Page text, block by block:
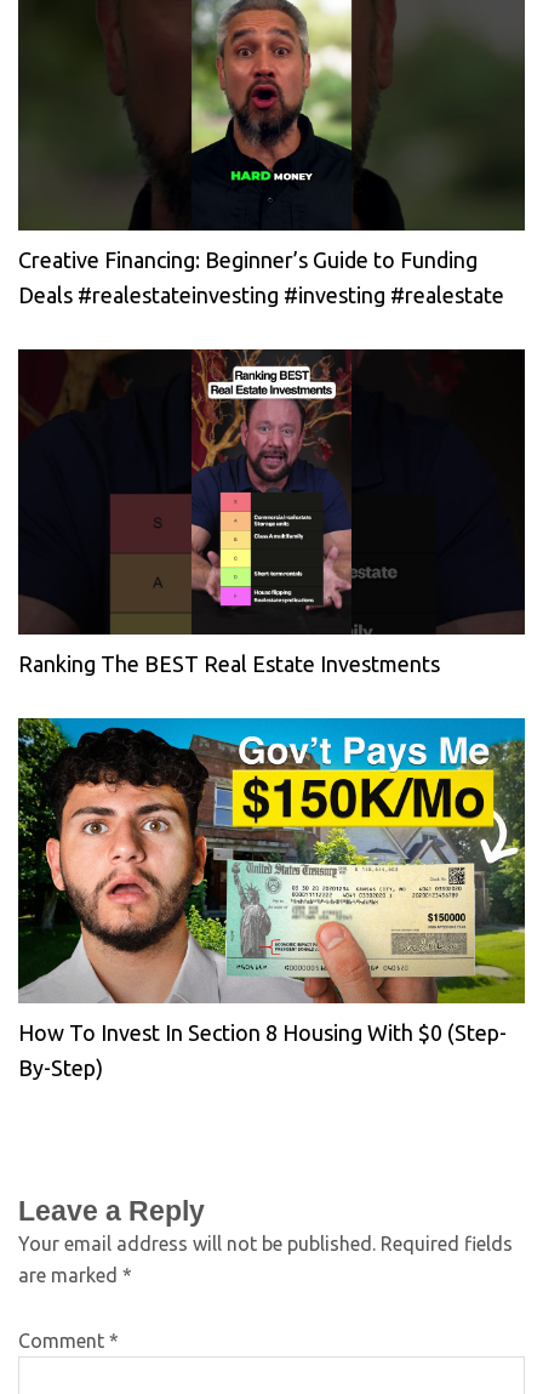
Creative Financing: Beginner’s Guide to Funding
Deals #realestateinvesting #investing #realestate
Ranking The BEST Real Estate Investments
How To Invest In Section 8 Housing With $0 (Step-
By-Step)
Leave a Reply
Your email address will not be published. Required fields
are marked *
Comment *